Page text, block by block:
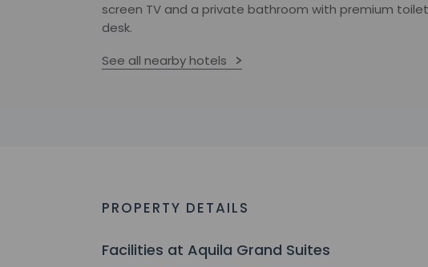
screen TV and a private bathroom with premium
desk.
See all nearby hotels
PROPERTY DETAILS
Facilities at Aquila Grand Suites